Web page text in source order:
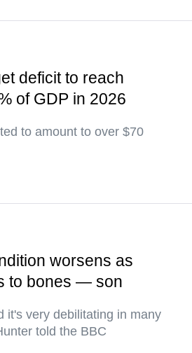
deficit to reach
of GDP in 2026
to amount to over $70
worsens as
to bones — son
it's very debilitating in many
told the BBC